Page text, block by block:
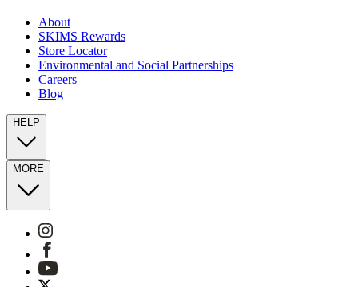
About
SKIMS Rewards
Store Locator
Environmental and Social Partnerships
Careers
Blog
HELP
MORE